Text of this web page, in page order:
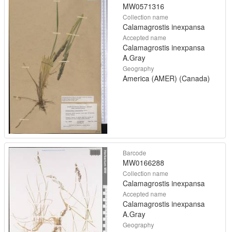
MW0571316
Collection name
Calamagrostis inexpansa
Accepted name
Calamagrostis inexpansa
A.Gray
Geography
America (AMER) (Canada)
Barcode
MW0166288
Collection name
Calamagrostis inexpansa
Accepted name
Calamagrostis inexpansa
A.Gray
Geography